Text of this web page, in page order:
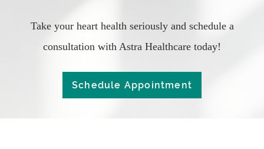
Take your heart health seriously and schedule a
consultation with Astra Healthcare today!
Schedule Appointment